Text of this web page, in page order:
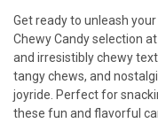
Get ready to unleash
Chewy Candy selection
and irresistibly chewy
tangy chews, and
joyride. Perfect for
these fun and flavorful